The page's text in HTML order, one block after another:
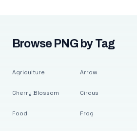
Browse PNG by Tag
Agriculture
Cherry Blossom
Food
Arrow
Circus
Frog